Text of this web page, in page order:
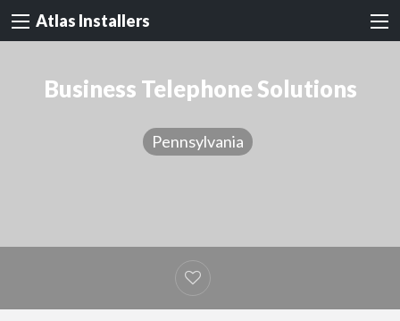
Atlas Installers
Business Telephone Solutions
Pennsylvania